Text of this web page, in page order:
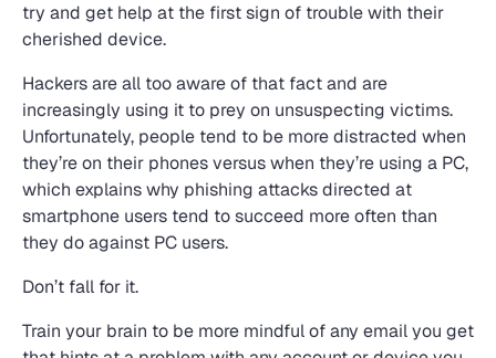
try and get help at the first sign of trouble with their
cherished device.
Hackers are all too aware of that fact and are
increasingly using it to prey on unsuspecting victims.
Unfortunately, people tend to be more distracted when
they’re on their phones versus when they’re using a PC,
which explains why phishing attacks directed at
smartphone users tend to succeed more often than
they do against PC users.
Don’t fall for it.
Train your brain to be more mindful of any email you get